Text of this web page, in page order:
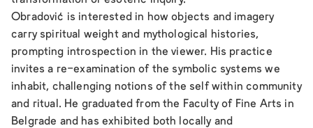
Obradović is interested in how objects and imagery
carry spiritual weight and mythological histories,
prompting introspection in the viewer. His practice
invites a re-examination of the symbolic systems we
inhabit, challenging notions of the self within community
and ritual. He graduated from the Faculty of Fine Arts in
Belgrade and has exhibited both locally and